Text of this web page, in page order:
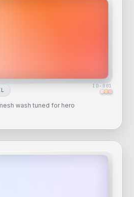
wash tuned for hero
ID- 001